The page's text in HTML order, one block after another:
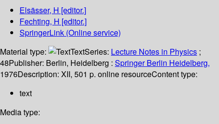
Elsässer, H [editor.]
Fechting, H [editor.]
SpringerLink (Online service)
Material type:
TextSeries: Lecture Notes in Physics ;
48Publisher: Berlin, Heidelberg : Springer Berlin Heidelberg,
1976Description: XII, 501 p. online resourceContent type:
text
Media type: